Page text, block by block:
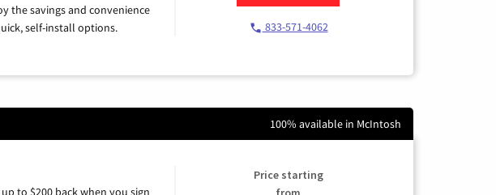
the savings and convenience
self-install options.
833-571-4062
100% available in McIntosh
to $200 back when you sign
Price starting